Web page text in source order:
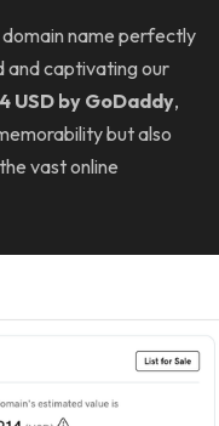
name perfectly
and captivating our
USD by GoDaddy,
but also
vast online